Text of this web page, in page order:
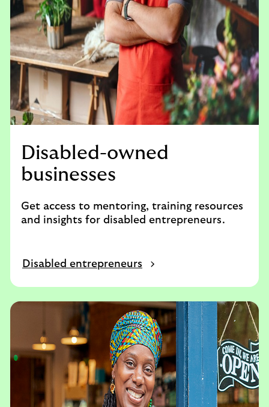
Disabled-owned
businesses
Get access to mentoring, training resources
and insights for disabled entrepreneurs.
Disabled entrepreneurs